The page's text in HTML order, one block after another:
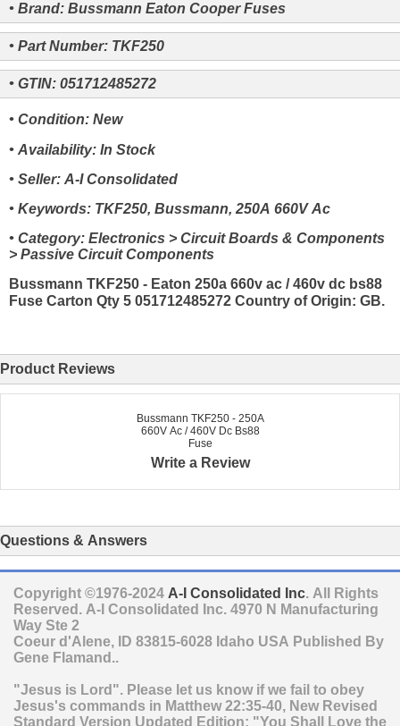
• Brand: Bussmann Eaton Cooper Fuses
• Part Number: TKF250
• GTIN: 051712485272
• Condition: New
• Availability: In Stock
• Seller: A-I Consolidated
• Keywords: TKF250, Bussmann, 250A 660V Ac
• Category: Electronics > Circuit Boards & Components
> Passive Circuit Components
Bussmann TKF250 - Eaton 250a 660v ac / 460v dc bs88
Fuse Carton Qty 5 051712485272 Country of Origin: GB.
Product Reviews
Bussmann TKF250 - 250A
660V Ac / 460V Dc Bs88
Fuse
Write a Review
Questions & Answers
Copyright ©1976-2024 A-I Consolidated Inc. All Rights
Reserved. A-I Consolidated Inc. 4970 N Manufacturing
Way Ste 2
Coeur d'Alene, ID 83815-6028 Idaho USA Published By
Gene Flamand..
"Jesus is Lord". Please let us know if we fail to obey
Jesus's commands in Matthew 22:35-40, New Revised
Standard Version Updated Edition: "You Shall Love the